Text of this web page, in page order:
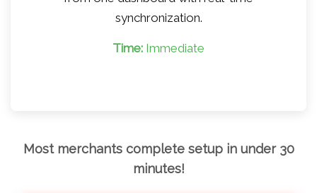
synchronization.
Time: Immediate
Most merchants complete setup in under 30
minutes!